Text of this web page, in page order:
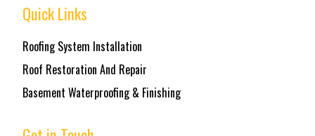
Quick Links
Roofing System Installation
Roof Restoration And Repair
Basement Waterproofing & Finishing